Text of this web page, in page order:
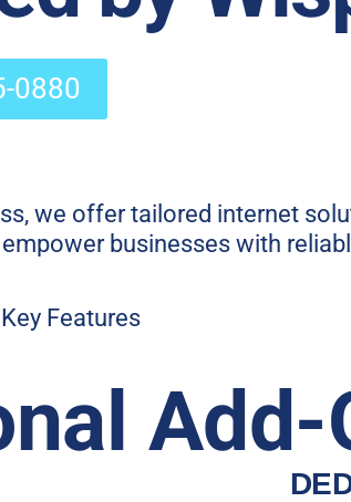
0880
we offer tailored internet
businesses with
Features
Add-